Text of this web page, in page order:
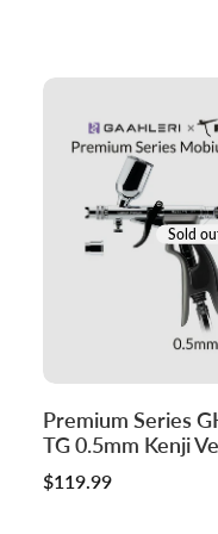
Sold
Premium Series
TG 0.5mm Kenji
Sale
$119.99